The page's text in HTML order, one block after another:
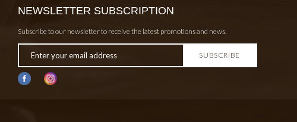
NEWSLETTER SUBSCRIPTION
Subscribe to our newsletter to receive the latest promotions and news.